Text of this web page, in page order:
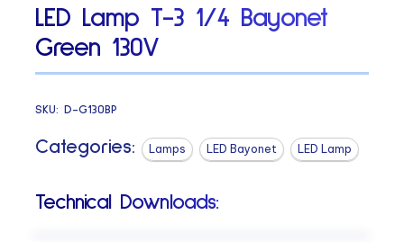
LED Lamp T-3 1/4 Bayonet
Green 130V
SKU:D-G130BP
Categories: Lamps LED Bayonet LED Lamp
Technical Downloads: